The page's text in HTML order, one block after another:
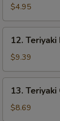
Fries
$4.95
Teriyaki
Beef
(4)
12.
$9.39
Teriyaki
Chicken
(4)
13. Teriyaki
$8.69